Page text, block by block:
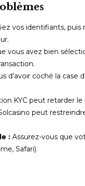
vos identifiants, puis
vous avez bien
d’avoir coché la
KYC peut retarder
peut
: Assurez-vous que
Safari).